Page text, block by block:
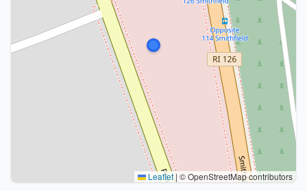
Leaflet | © OpenStreetMap contributors